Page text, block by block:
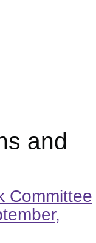
and
Committee